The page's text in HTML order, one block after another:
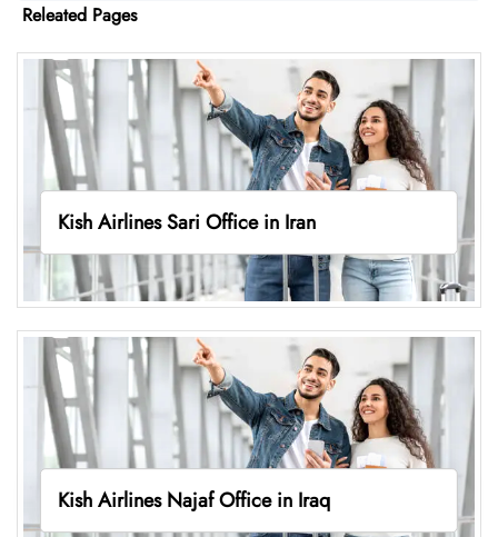
Releated Pages
Kish Airlines Sari Office in Iran
Kish Airlines Najaf Office in Iraq